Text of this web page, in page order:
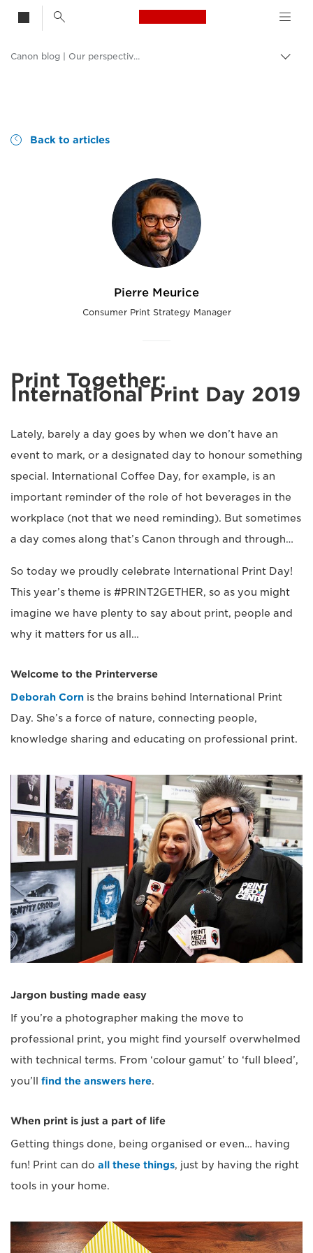
Canon Logo, back
Canon blog | Our perspective and ideas
Back to articles
Pierre Meurice
Consumer Print Strategy Manager
Print Together:
International Print Day 2019
Lately, barely a day goes by when we don’t have an
event to mark, or a designated day to honour something
special. International Coffee Day, for example, is an
important reminder of the role of hot beverages in the
workplace (not that we need reminding). But sometimes
a day comes along that’s Canon through and through…
So today we proudly celebrate International Print Day!
This year’s theme is #PRINT2GETHER, so as you might
imagine we have plenty to say about print, people and
why it matters for us all…
Welcome to the Printerverse
Deborah Corn is the brains behind International Print
Day. She’s a force of nature, connecting people,
knowledge sharing and educating on professional print.
Jargon busting made easy
If you’re a photographer making the move to
professional print, you might find yourself overwhelmed
with technical terms. From ‘colour gamut’ to ‘full bleed’,
you’ll find the answers here.
When print is just a part of life
Getting things done, being organised or even… having
fun! Print can do all these things, just by having the right
tools in your home.